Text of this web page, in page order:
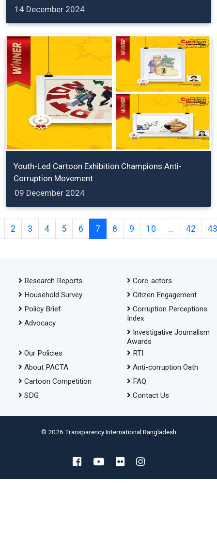
14 December 2024
Youth-Led Cartoon Exhibition Champions Anti-
Corruption Movement
09 December 2024
2 3 4 5 6 7 8 9 10 ... 42 43
Research Reports
Household Survey
Policy Brief
Advocacy
Core-actors
Citizen Engagement
Corruption Perceptions
Index
Investigative Journalism
Awards
Our Policies
About PACTA
Cartoon Competition
SDG
RTI
Anti-corruption Oath
FAQ
Contact Us
© 2026 Transparency International Bangladesh